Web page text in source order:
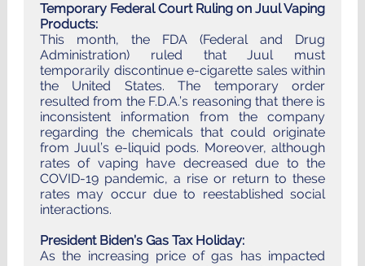
Temporary Federal Court Ruling on Juul Vaping
Products:
This month, the FDA (Federal and Drug
Administration) ruled that Juul must
temporarily discontinue e-cigarette sales within
the United States. The temporary order
resulted from the F.D.A.’s reasoning that there is
inconsistent information from the company
regarding the chemicals that could originate
from Juul’s e-liquid pods. Moreover, although
rates of vaping have decreased due to the
COVID-19 pandemic, a rise or return to these
rates may occur due to reestablished social
interactions.
President Biden’s Gas Tax Holiday:
As the increasing price of gas has impacted